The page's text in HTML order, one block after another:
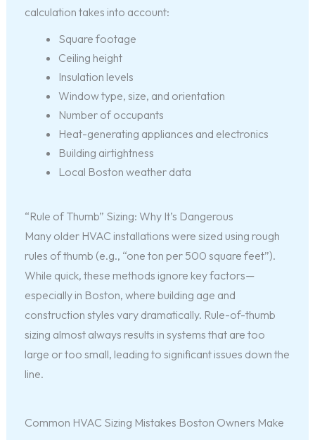
calculation takes into account:
Square footage
Ceiling height
Insulation levels
Window type, size, and orientation
Number of occupants
Heat-generating appliances and electronics
Building airtightness
Local Boston weather data
“Rule of Thumb” Sizing: Why It’s Dangerous
Many older HVAC installations were sized using rough
rules of thumb (e.g., “one ton per 500 square feet”).
While quick, these methods ignore key factors—
especially in Boston, where building age and
construction styles vary dramatically. Rule-of-thumb
sizing almost always results in systems that are too
large or too small, leading to significant issues down the
line.
Common HVAC Sizing Mistakes Boston Owners Make